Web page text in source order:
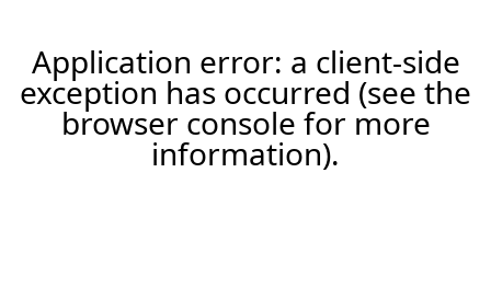
Application error: a client-side
exception has occurred (see the
browser console for more
information).